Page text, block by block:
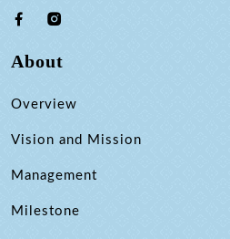
About
Overview
Vision and Mission
Management
Milestone